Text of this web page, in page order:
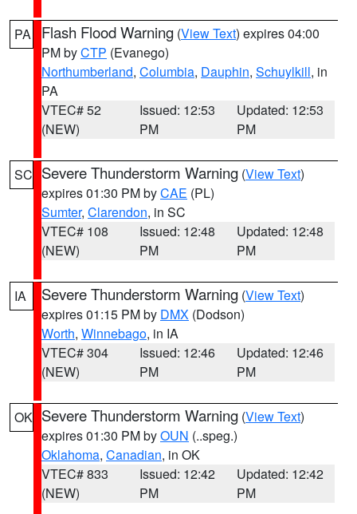
PA Flash Flood Warning (View Text) expires 04:00
PM byCTP (Evanego)
Northumberland, Columbia, Dauphin, Schuylkill, in
PA
VTEC# 52
(NEW)
Issued: 12:53
PM
Updated: 12:53
PM
SC Severe Thunderstorm Warning (View Text)
expires 01:30 PM byCAE (PL)
Sumter, Clarendon, in SC
VTEC# 108
(NEW)
Issued: 12:48
PM
Updated: 12:48
PM
IA Severe Thunderstorm Warning (View Text)
expires 01:15 PM by DMX (Dodson)
Worth, Winnebago, in IA
VTEC# 304
(NEW)
Issued: 12:46
PM
Updated: 12:46
PM
OK Severe Thunderstorm Warning (View Text)
expires 01:30 PM byOUN (..speg.)
Oklahoma, Canadian, in OK
VTEC# 833
(NEW)
Issued: 12:42
PM
Updated: 12:42
PM